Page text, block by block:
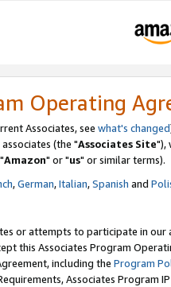
Operating
Associates, see what's changed
(the "Associates Site"),
Amazon" or "us" or similar terms).
,German,Italian,Spanish and
or attempts to participate in our
this Associates Program
including the Program
Associates Program